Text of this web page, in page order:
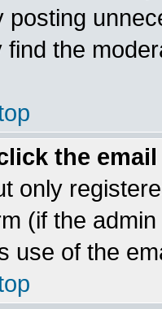
posting
find the
the
only
(if the
use of the